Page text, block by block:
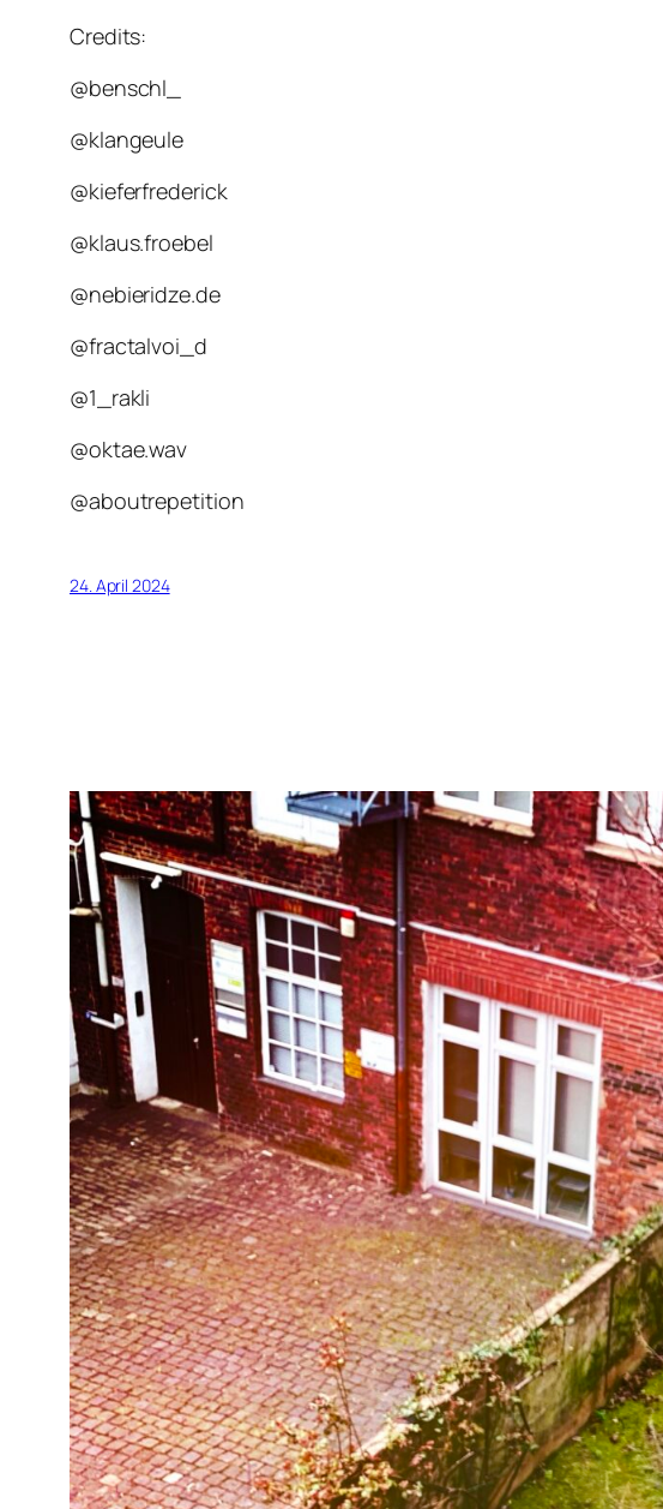
Credits:
@benschl_
@klangeule
@kieferfrederick
@klaus.froebel
@nebieridze.de
@fractalvoi_d
@1_rakli
@oktae.wav
@aboutrepetition
24. April 2024